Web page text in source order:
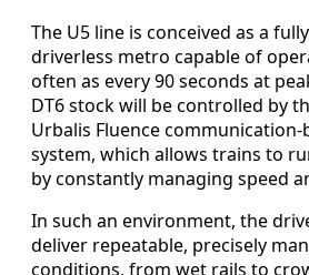
The U5 line is conceived as a
driverless metro capable of
often as every 90 seconds at
DT6 stock will be controlled by
Urbalis Fluence
system, which allows trains to
by constantly managing speed
In such an environment, the
deliver repeatable, precisely
conditions, from wet rails to